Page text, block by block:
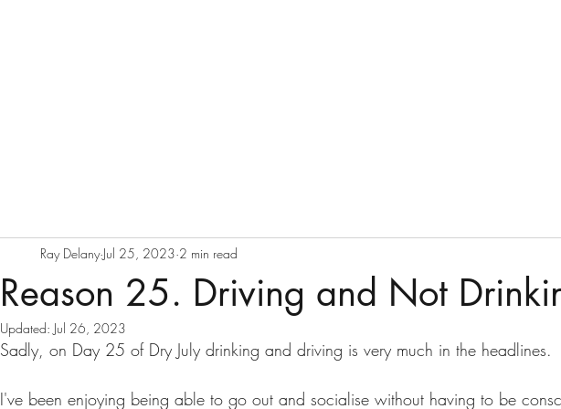
Reason 25. Driving and Not
Ray Delany Jul 25, 2023 2 min read
Updated: Jul 26, 2023
Sadly, on Day 25 of Dry July drinking and driving is very much in the headlines.
I've been enjoying being able to go out and socialise without having to be